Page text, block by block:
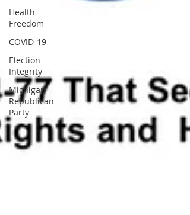
Health
Freedom
COVID-19
Election
Integrity
Michigan
Republican
Party